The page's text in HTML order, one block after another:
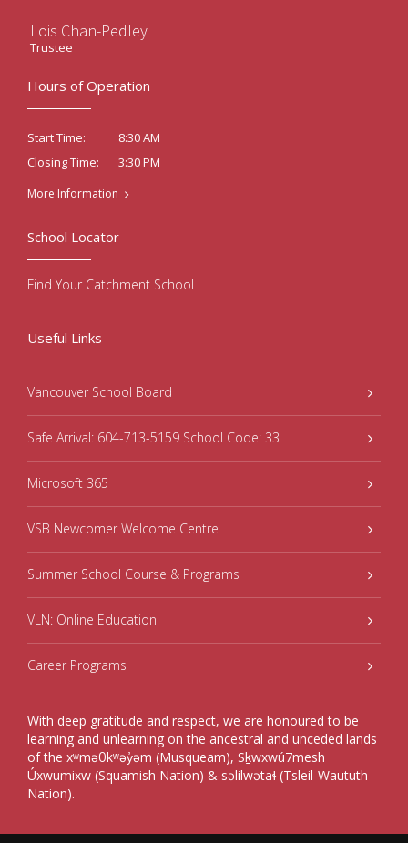
Lois Chan-Pedley
Trustee
Hours of Operation
Start Time:
8:30 AM
Closing Time:
3:30 PM
More Information
Useful Links
Vancouver School Board
Safe Arrival: 604-713-5159 School Code: 33
Microsoft 365
VSB Newcomer Welcome Centre
Summer School Course & Programs
VLN: Online Education
Career Programs
With deep gratitude and respect, we are honoured to be
learning and unlearning on the ancestral and unceded lands
of the xʷməθkʷəy̓əm (Musqueam), Sḵwxwú7mesh
Úxwumixw (Squamish Nation) & səlilwətaɬ (Tsleil-Waututh
Nation).
School Locator
Find Your Catchment School